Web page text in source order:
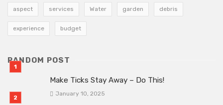
aspect services Water garden debris
experience budget
RANDOM POST
Make Ticks Stay Away – Do This!
January 10, 2025